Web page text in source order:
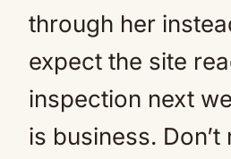
through her
expect the site
inspection next
is business. Don’t